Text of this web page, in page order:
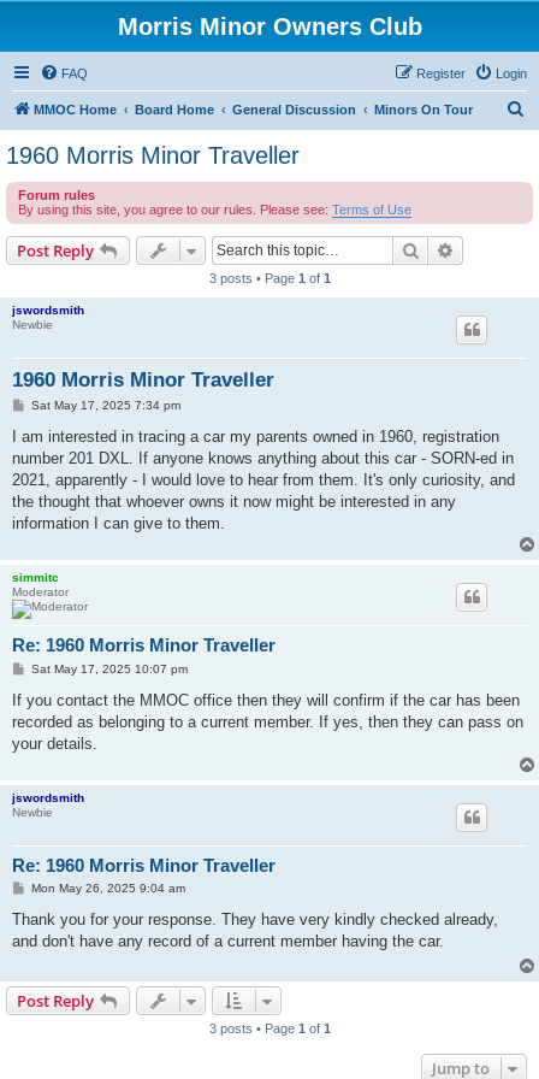
Morris Minor Owners Club
FAQ Login
Register
MMOC Home Board Home General Discussion Minors On Tour
c
1960 Morris Minor Traveller
Forum rules
By using this site, you agree to our rules. Please see: Terms of Use
Post Reply Search
3 posts • Page 1 of 1
jswordsmith
Newbie
1960 Morris Minor Traveller
P
s
Sat May 17, 2025 7:34 pm
I am interested in tracing a car my parents owned in 1960, registration
number 201 DXL. If anyone knows anything about this car - SORN-ed in
2021, apparently - I would love to hear from them. It's only curiosity, and
the thought that whoever owns it now might be interested in any
information I can give to them.
simmitc
Moderator
Re: 1960 Morris Minor Traveller
P
s
t
Sat May 17, 2025 10:07 pm
If you contact the MMOC office then they will confirm if the car has been
recorded as belonging to a current member. If yes, then they can pass on
your details.
jswordsmith
Newbie
Re: 1960 Morris Minor Traveller
P
s
Mon May 26, 2025 9:04 am
Thank you for your response. They have very kindly checked already,
and don't have any record of a current member having the car.
Post Reply
3 posts • Page 1 of 1
Jump to